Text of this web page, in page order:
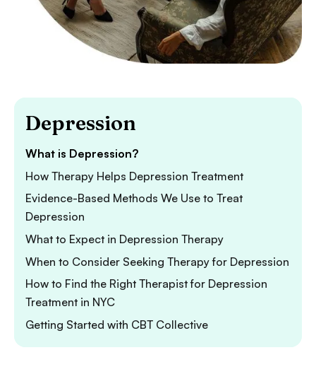
Depression
What is Depression?
How Therapy Helps Depression Treatment
Evidence-Based Methods We Use to Treat
Depression
What to Expect in Depression Therapy
When to Consider Seeking Therapy for Depression
How to Find the Right Therapist for Depression
Treatment in NYC
Getting Started with CBT Collective